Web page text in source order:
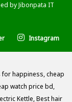
byJibonpata IT
Instagram
for happiness,cheap
watch price bd,
Kettle,Best hair